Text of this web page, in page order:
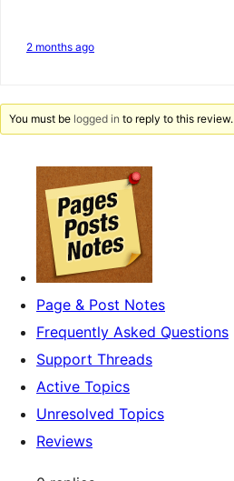
2 months ago
You must be logged in to reply to this review.
Page & Post Notes
Frequently Asked Questions
Support Threads
Active Topics
Unresolved Topics
Reviews